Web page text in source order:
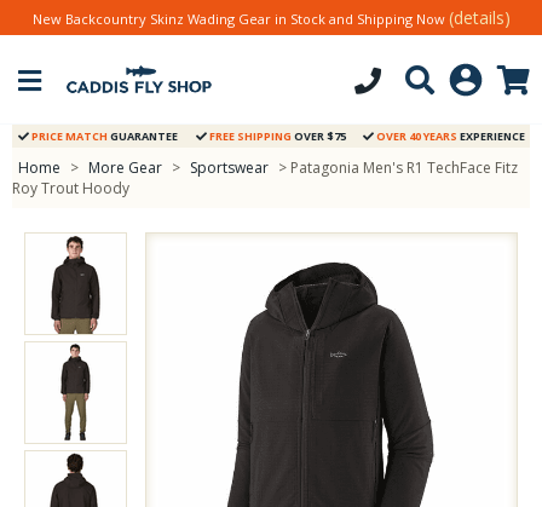
New Backcountry Skinz Wading Gear in Stock and Shipping Now (details)
PRICE MATCH GUARANTEE FREE SHIPPING OVER $75 OVER 40 YEARS EXPERIENCE
Home > More Gear > Sportswear > Patagonia Men's R1 TechFace Fitz
Roy Trout Hoody